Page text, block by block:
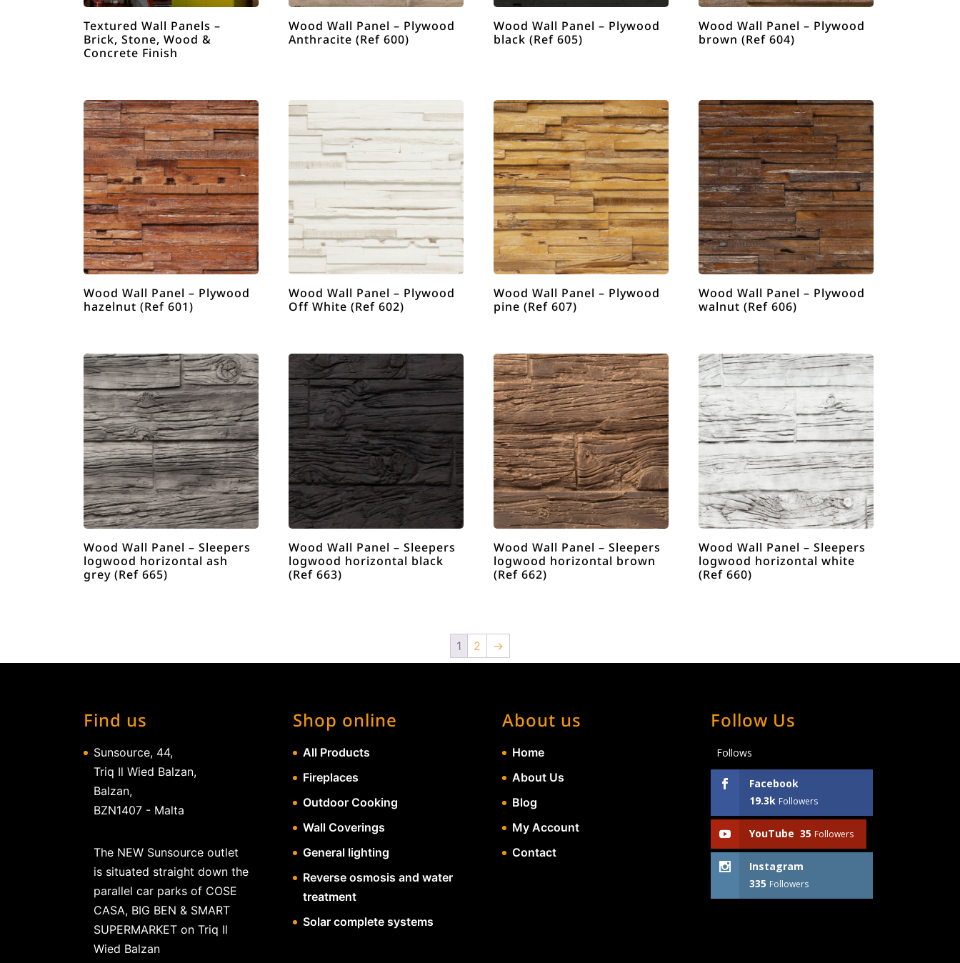
Textured Wall Panels –
Brick, Stone, Wood &
Concrete Finish
Wood Wall Panel – Plywood
Anthracite (Ref 600)
Wood Wall Panel – Plywood
black (Ref 605)
Wood Wall Panel – Plywood
brown (Ref 604)
Wood Wall Panel – Plywood
hazelnut (Ref 601)
Wood Wall Panel – Plywood
Off White (Ref 602)
Wood Wall Panel – Plywood
pine (Ref 607)
Wood Wall Panel – Plywood
walnut (Ref 606)
Wood Wall Panel – Sleepers
logwood horizontal ash
grey (Ref 665)
Wood Wall Panel – Sleepers
logwood horizontal black
(Ref 663)
Wood Wall Panel – Sleepers
logwood horizontal brown
(Ref 662)
Wood Wall Panel – Sleepers
logwood horizontal white
(Ref 660)
1 2 →
Find us
Sunsource, 44,
Triq Il Wied Balzan,
Balzan,
BZN1407 - Malta
The NEW Sunsource outlet
is situated straight down the
parallel car parks of COSE
CASA, BIG BEN & SMART
SUPERMARKET on Triq Il
Wied Balzan
Shop online
All Products
Fireplaces
Outdoor Cooking
Wall Coverings
General lighting
Reverse osmosis and water
treatment
Solar complete systems
About us
Home
About Us
Blog
My Account
Contact
Follow Us
Follows
Facebook
19.3k Followers
YouTube 35 Followers
Instagram
335 Followers